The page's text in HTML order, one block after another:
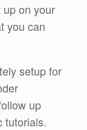
up on your
you can
setup for
up
tutorials.